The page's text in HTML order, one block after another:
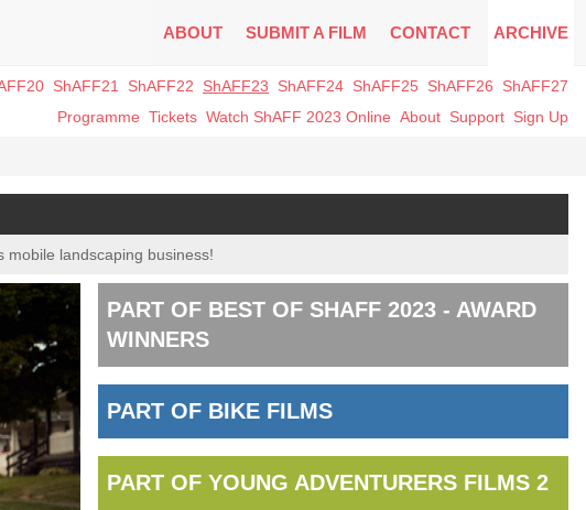
ABOUT SUBMIT A FILM CONTACT ARCHIVE
ShAFF21 ShAFF22 ShAFF23 ShAFF24 ShAFF25 ShAFF26
ShAFF27
Programme Tickets Watch ShAFF 2023 Online About Support Sign Up
mobile landscaping business!
PART OF BEST OF SHAFF 2023 - AWARD
WINNERS
PART OF BIKE FILMS
PART OF YOUNG ADVENTURERS FILMS 2